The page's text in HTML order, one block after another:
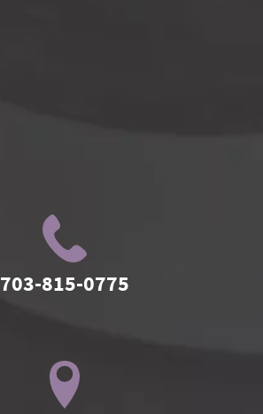
703-815-0775